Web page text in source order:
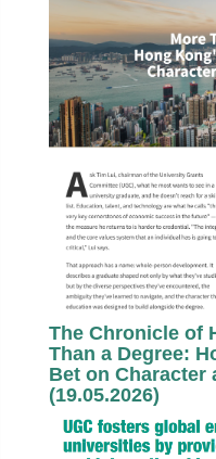
The Chronicle of
Than a Degree:
Bet on Character
(19.05.2026)